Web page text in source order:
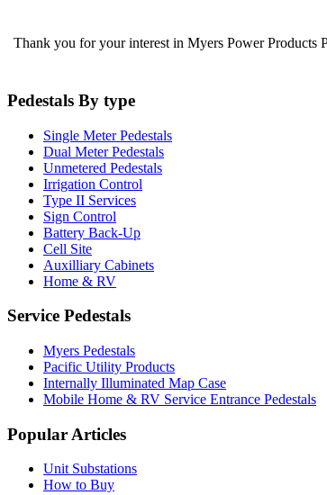
Thank you for your interest in Myers Power Products
Pedestals By type
Single Meter Pedestals
Dual Meter Pedestals
Unmetered Pedestals
Irrigation Control
Type II Services
Sign Control
Battery Back-Up
Cell Site
Auxilliary Cabinets
Home & RV
Service Pedestals
Myers Pedestals
Pacific Utility Products
Internally Illuminated Map Case
Mobile Home & RV Service Entrance Pedestals
Popular Articles
Unit Substations
How to Buy